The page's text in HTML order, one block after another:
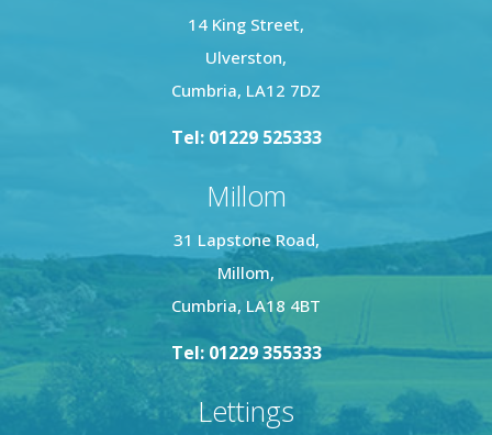
14 King Street,
Ulverston,
Cumbria, LA12 7DZ
Tel: 01229 525333
Millom
31 Lapstone Road,
Millom,
Cumbria, LA18 4BT
Tel: 01229 355333
Lettings